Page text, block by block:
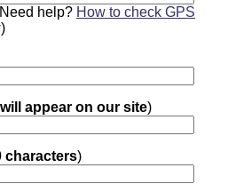
Need help? How to check GPS
appear on our site)
characters)